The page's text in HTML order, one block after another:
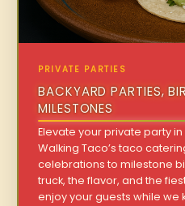
PRIVATE PARTIES
BACKYARD PARTIES,
MILESTONES
Elevate your private party in
Walking Taco’s taco
celebrations to milestone
truck, the flavor, and the
enjoy your guests while we